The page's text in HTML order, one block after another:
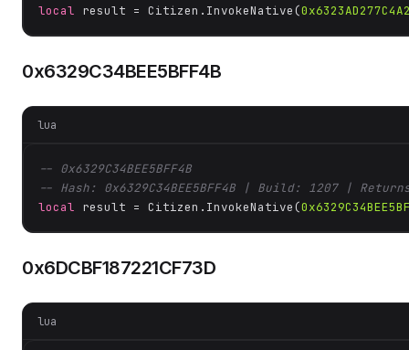
local result = Citizen.InvokeNative(
0x6329C34BEE5BFF4B
lua
-- 0x6329C34BEE5BFF4B
-- Hash: 0x6329C34BEE5BFF4B | Build: 1207 |
local result = Citizen.InvokeNative(
0x6DCBF187221CF73D
lua